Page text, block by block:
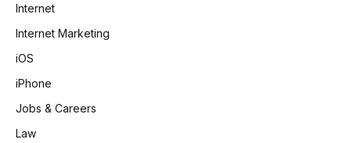
Internet
Internet Marketing
iOS
iPhone
Jobs & Careers
Law